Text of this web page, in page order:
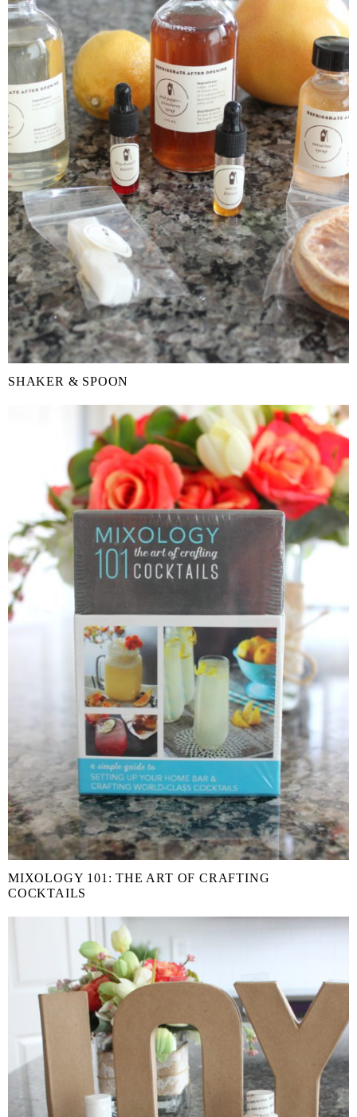
SHAKER & SPOON
MIXOLOGY 101: THE ART OF CRAFTING
COCKTAILS